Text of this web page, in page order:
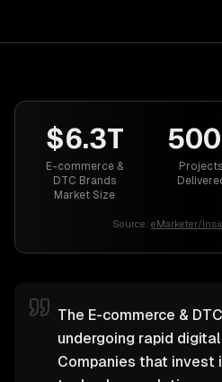
$6.3T
E-commerce &
DTC Brands
Market Size
Projects
Source: eMarketer/
The E-commerce &
undergoing rapid
Companies that invest